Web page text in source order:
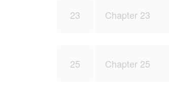
23 Chapter 23
25 Chapter 25